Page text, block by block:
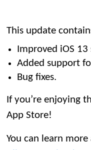
This update
Improved iOS
Added support
Bug fixes.
If you’re enjoying
App Store!
You can learn